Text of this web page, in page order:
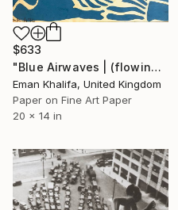
$633
"Blue Airwaves | (flowing waves & sun)" Collage
Eman Khalifa, United Kingdom
Paper on Fine Art Paper
20 x 14 in